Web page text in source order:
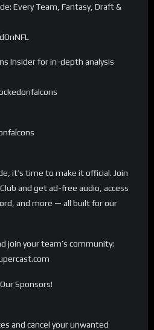
Every Team, Fantasy, Draft &
Insider for in-depth analysis
it’s time to make it official. Join
and get ad-free audio, access
and more — all built for our
join your team’s community:
Sponsors!
and cancel your unwanted